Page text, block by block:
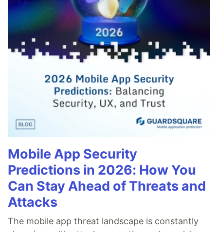
Mobile App Security
Predictions in 2026: How You
Can Stay Ahead of Threats and
Attacks
The mobile app threat landscape is constantly